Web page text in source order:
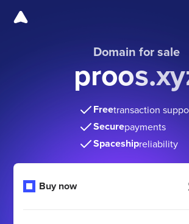
Domain for sale
Freetransaction
Securepayments
Spaceshipreliability
Buy now